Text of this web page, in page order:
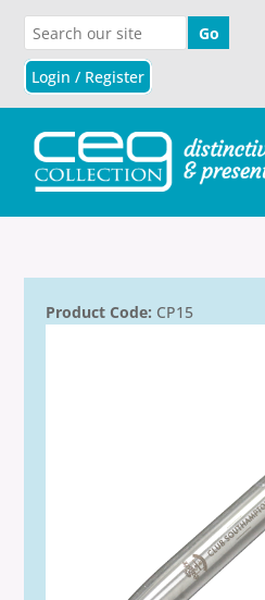
Login / Register
Product Code: CP15